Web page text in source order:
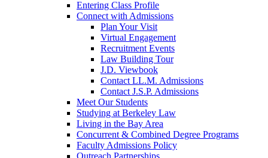
Entering Class Profile
Connect with Admissions
Plan Your Visit
Virtual Engagement
Recruitment Events
Law Building Tour
J.D. Viewbook
Contact LL.M. Admissions
Contact J.S.P. Admissions
Meet Our Students
Studying at Berkeley Law
Living in the Bay Area
Concurrent & Combined Degree Programs
Faculty Admissions Policy